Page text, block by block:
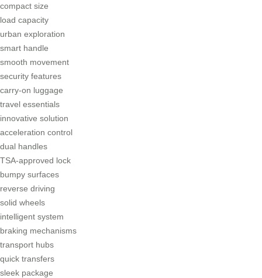
compact size
load capacity
urban exploration
smart handle
smooth movement
security features
carry-on luggage
travel essentials
innovative solution
acceleration control
dual handles
TSA-approved lock
bumpy surfaces
reverse driving
solid wheels
intelligent system
braking mechanisms
transport hubs
quick transfers
sleek package